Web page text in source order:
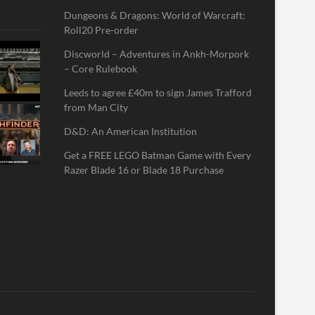
Dungeons & Dragons: World of Warcraft:
Roll20 Pre-order
Discworld – Adventures in Ankh-Morpork
– Core Rulebook
Leeds to agree £40m to sign James Trafford
from Man City
D&D: An American Institution
Get a FREE LEGO Batman Game with Every
Razer Blade 16 or Blade 18 Purchase